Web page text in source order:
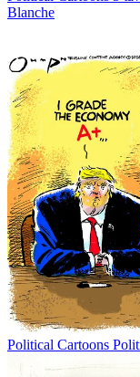
Blanche
Political Cartoons